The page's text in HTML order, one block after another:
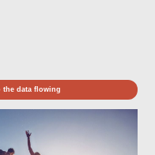
the data flowing